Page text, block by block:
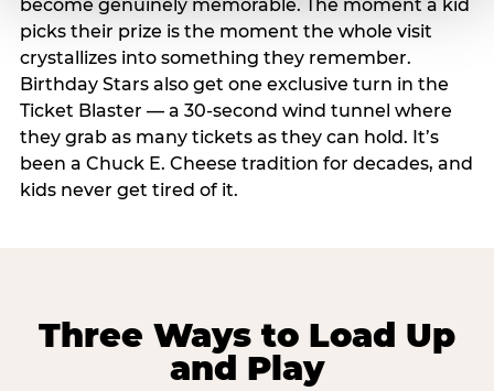
become genuinely memorable. The moment a kid
picks their prize is the moment the whole visit
crystallizes into something they remember.
Birthday Stars also get one exclusive turn in the
Ticket Blaster — a 30-second wind tunnel where
they grab as many tickets as they can hold. It’s
been a Chuck E. Cheese tradition for decades, and
kids never get tired of it.
Three Ways to Load Up
and Play